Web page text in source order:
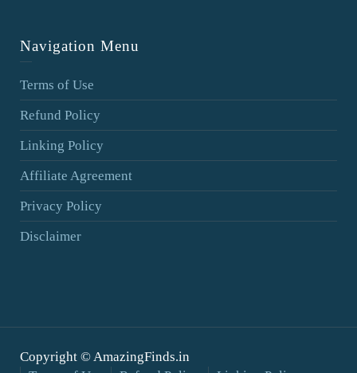
Navigation Menu
Terms of Use
Refund Policy
Linking Policy
Affiliate Agreement
Privacy Policy
Disclaimer
Copyright © AmazingFinds.in